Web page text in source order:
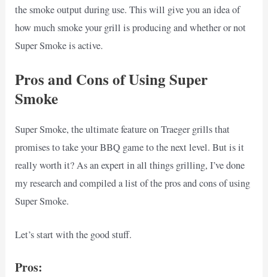
the smoke output during use. This will give you an idea of
how much smoke your grill is producing and whether or not
Super Smoke is active.
Pros and Cons of Using Super
Smoke
Super Smoke, the ultimate feature on Traeger grills that
promises to take your BBQ game to the next level. But is it
really worth it? As an expert in all things grilling, I’ve done
my research and compiled a list of the pros and cons of using
Super Smoke.
Let’s start with the good stuff.
Pros: